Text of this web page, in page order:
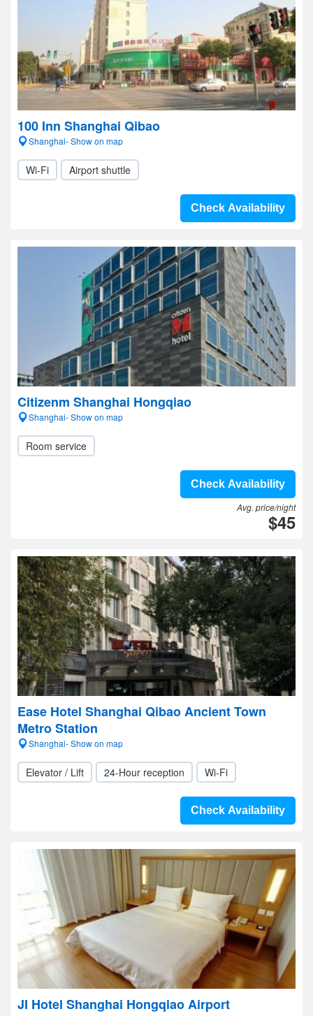
100 Inn Shanghai Qibao
Shanghai- Show on map
Wi-Fi Airport shuttle
Check Availability
Citizenm Shanghai Hongqiao
Shanghai- Show on map
Room service
Check Availability
Avg. price/night
$45
Ease Hotel Shanghai Qibao Ancient Town
Metro Station
Shanghai- Show on map
Elevator / Lift 24-Hour reception Wi-Fi
Check Availability
JI Hotel Shanghai Hongqiao Airport